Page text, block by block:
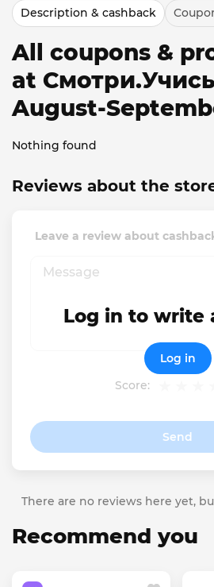
Description & cashback
All coupons &
at
August-
Nothing found
Reviews about the
Leave a review about
Score:
Send
Log in to write
Log in
There are no reviews here yet,
Recommend you